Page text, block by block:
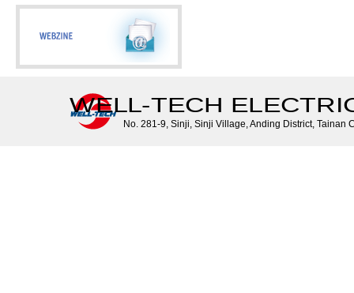
WELL-TECH
No. 281-9, Sinji, Sinji Village, Anding District, Tainan